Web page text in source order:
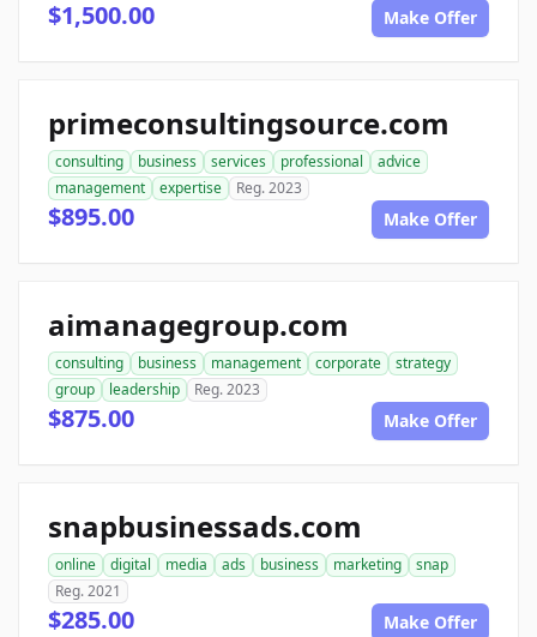
$1,500.00 Make Offer
primeconsultingsource.com
consulting business services professional
advice
management
expertise Reg. 2023
$895.00 Make Offer
aimanagegroup.com
consulting business management corporate
strategy
group
leadership Reg. 2023
$875.00 Make Offer
snapbusinessads.com
online digital media ads business marketing
snap
Reg. 2021
$285.00 Make Offer